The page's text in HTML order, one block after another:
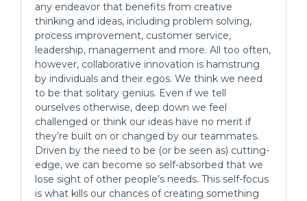
any endeavor that benefits from creative
thinking and ideas, including problem solving,
process improvement, customer service,
leadership, management and more. All too often,
however, collaborative innovation is hamstrung
by individuals and their egos. We think we need
to be that solitary genius. Even if we tell
ourselves otherwise, deep down we feel
challenged or think our ideas have no merit if
they’re built on or changed by our teammates.
Driven by the need to be (or be seen as) cutting-
edge, we can become so self-absorbed that we
lose sight of other people’s needs. This self-focus
is what kills our chances of creating something